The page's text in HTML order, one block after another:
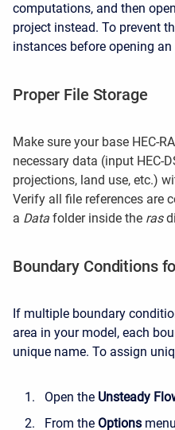
computations, and then
project instead. To prevent
instances before opening an
Proper File Storage
Make sure your base HEC-
necessary data (input HEC-
projections, land use, etc.)
Verify all file references are
a Data folder inside the ras
Boundary Conditions
If multiple boundary
area in your model, each
unique name. To assign
Open the Unsteady
From the Options